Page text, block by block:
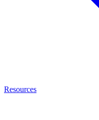
Resources